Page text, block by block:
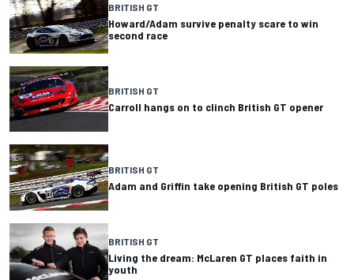
BRITISH GT
Howard/Adam survive penalty scare to win
second race
BRITISH GT
Carroll hangs on to clinch British GT opener
BRITISH GT
Adam and Griffin take opening British GT poles
BRITISH GT
Living the dream: McLaren GT places faith in
youth